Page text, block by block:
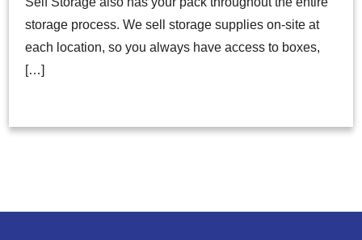
storage process. We sell storage supplies on-site at
each location, so you always have access to boxes,
[…]